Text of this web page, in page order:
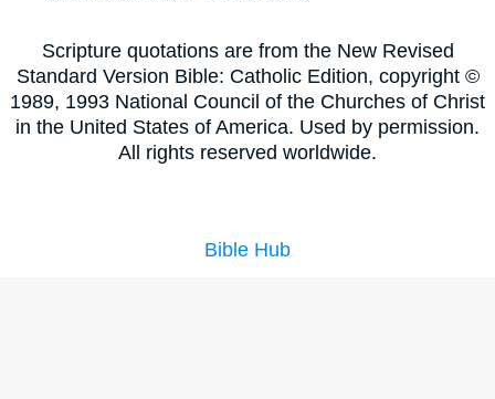
Scripture quotations are from the New Revised
Standard Version Bible: Catholic Edition, copyright ©
1989, 1993 National Council of the Churches of Christ
in the United States of America. Used by permission.
All rights reserved worldwide.
Bible Hub